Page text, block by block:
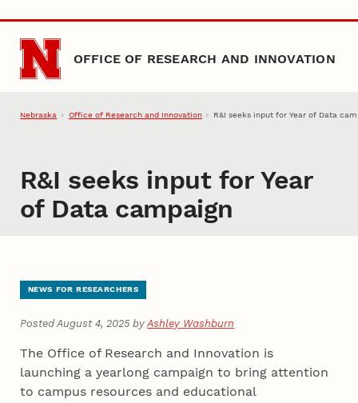
Skip to main content
OFFICE OF RESEARCH AND INNOVATION
Nebraska Office of Research and Innovation R&I seeks input for Year of Data
R&I seeks input for Year
of Data campaign
NEWS FOR RESEARCHERS
Posted August 4, 2025 byAshley Washburn
The Office of Research and Innovation is
launching a yearlong campaign to bring attention
to campus resources and educational